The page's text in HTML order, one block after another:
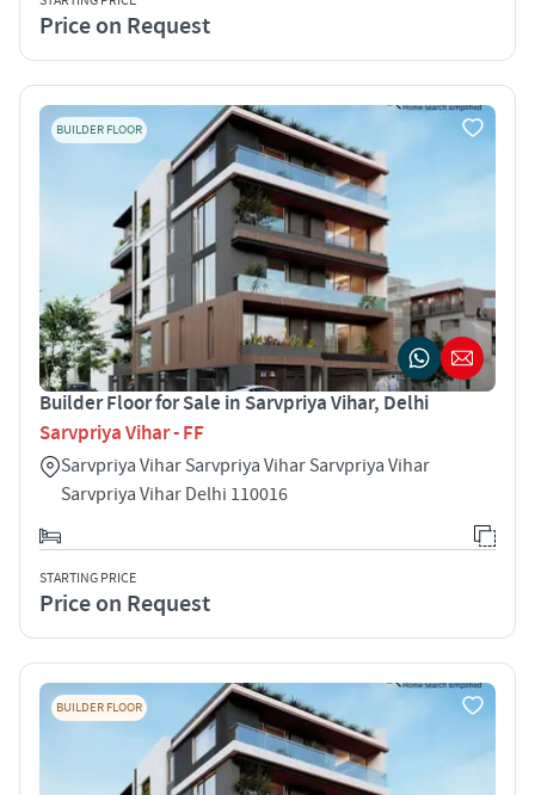
Price on Request
BUILDER FLOOR
Builder Floor for Sale in Sarvpriya Vihar, Delhi
Sarvpriya Vihar - FF
Sarvpriya Vihar Sarvpriya Vihar Sarvpriya Vihar
Sarvpriya Vihar Delhi 110016
STARTING PRICE
Price on Request
BUILDER FLOOR